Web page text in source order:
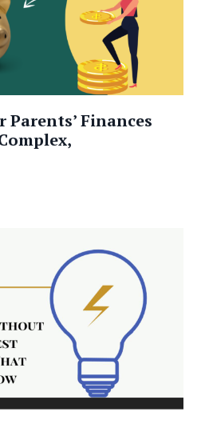
Finances